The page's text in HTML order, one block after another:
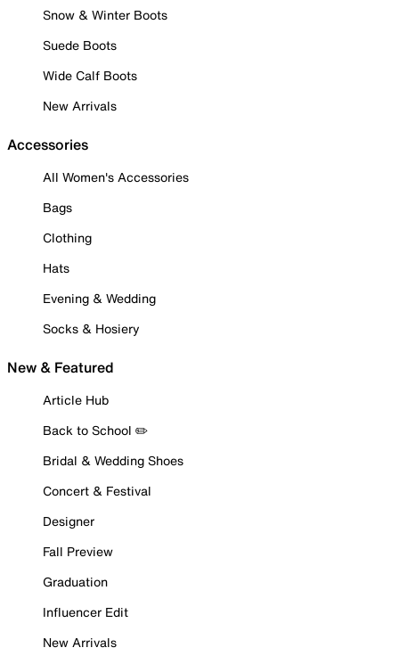
Snow & Winter Boots
Suede Boots
Wide Calf Boots
New Arrivals
Accessories
All Women's Accessories
Bags
Clothing
Hats
Evening & Wedding
Socks & Hosiery
New & Featured
Article Hub
Back to School ✏️
Bridal & Wedding Shoes
Concert & Festival
Designer
Fall Preview
Graduation
Influencer Edit
New Arrivals